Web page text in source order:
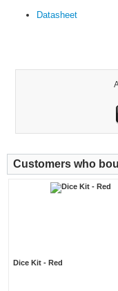
Datasheet
Customers who
Dice Kit - Red